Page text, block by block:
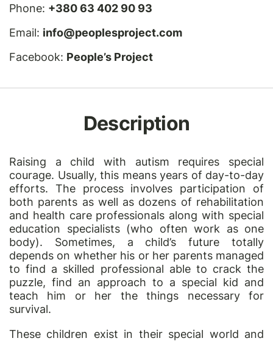
Phone: +380 63 402 90 93
Email: info@peoplesproject.com
Facebook: People’s Project
Description
Raising a child with autism requires special
courage. Usually, this means years of day-to-day
efforts. The process involves participation of
both parents as well as dozens of rehabilitation
and health care professionals along with special
education specialists (who often work as one
body). Sometimes, a child’s future totally
depends on whether his or her parents managed
to find a skilled professional able to crack the
puzzle, find an approach to a special kid and
teach him or her the things necessary for
survival.
These children exist in their special world and